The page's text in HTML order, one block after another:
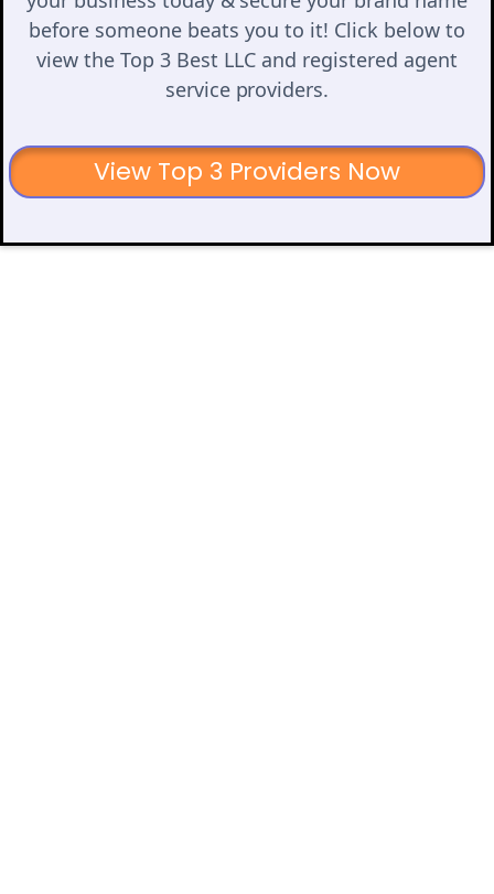
before someone beats you to it! Click below to
view the Top 3 Best LLC and registered agent
service providers.
View Top 3 Providers Now